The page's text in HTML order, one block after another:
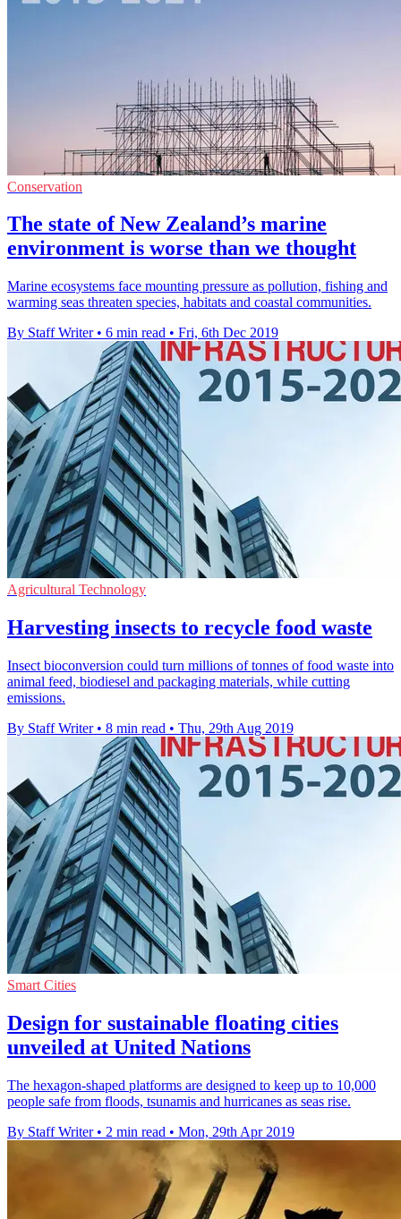
Conservation
The state of New Zealand’s marine
environment is worse than we thought
Marine ecosystems face mounting pressure as pollution, fishing and
warming seas threaten species, habitats and coastal communities.
By Staff Writer • 6 min read • Fri, 6th Dec 2019
Agricultural Technology
Harvesting insects to recycle food waste
Insect bioconversion could turn millions of tonnes of food waste into
animal feed, biodiesel and packaging materials, while cutting
emissions.
By Staff Writer • 8 min read • Thu, 29th Aug 2019
Smart Cities
Design for sustainable floating cities
unveiled at United Nations
The hexagon-shaped platforms are designed to keep up to 10,000
people safe from floods, tsunamis and hurricanes as seas rise.
By Staff Writer • 2 min read • Mon, 29th Apr 2019